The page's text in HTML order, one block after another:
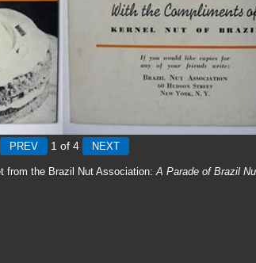
1 of 4
from the Brazil Nut Association:A Parade of Brazil